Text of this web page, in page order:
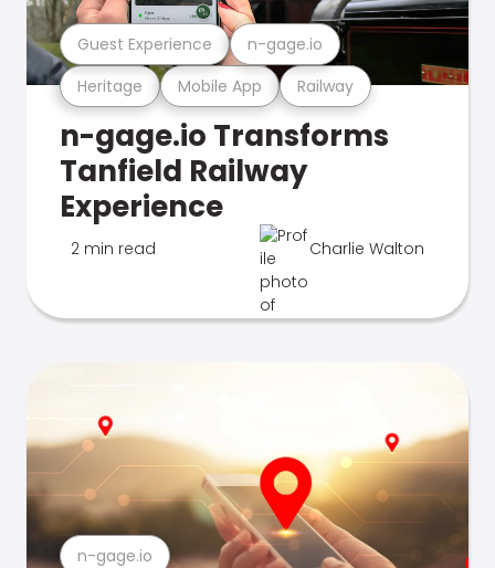
Heritage Mobile App Railway
Guest Experience n-gage.io
n-gage.io Transforms
Tanfield Railway
Experience
2 min read Charlie Walton
n-gage.io